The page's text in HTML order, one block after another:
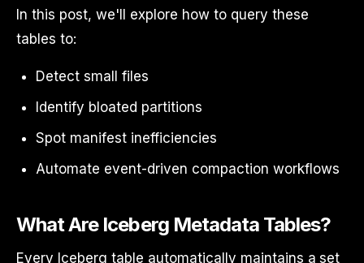
In this post, we'll explore how to query these
tables to:
Detect small files
Identify bloated partitions
Spot manifest inefficiencies
Automate event-driven compaction workflows
What Are Iceberg Metadata Tables?
Every Iceberg table automatically maintains a set